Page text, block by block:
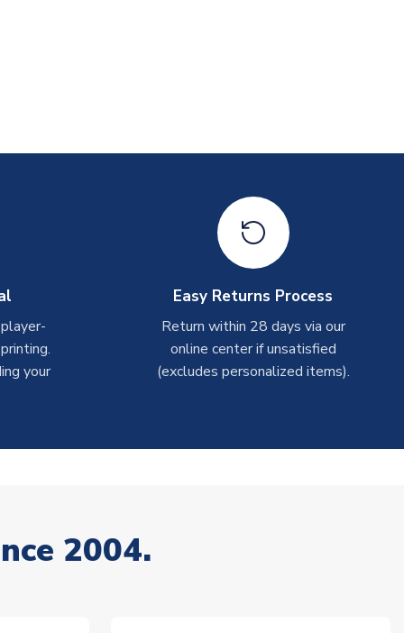
your
Easy Returns Process
Return within 28 days via our
online center if unsatisfied
(excludes personalized items).
2004.